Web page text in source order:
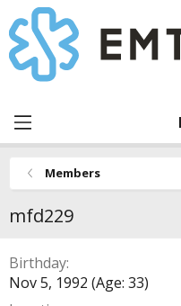
Members
mfd229
Birthday
Nov 5, 1992 (Age: 33)